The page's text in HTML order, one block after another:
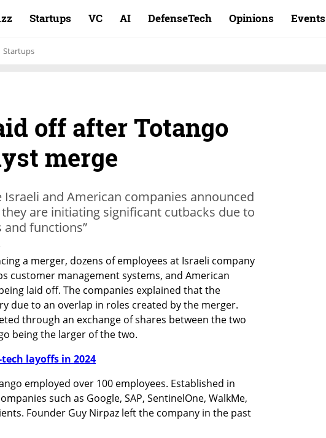
Startups VC AI DefenseTech Opinions Events
Startups
off after Totango
merge
and American companies announced
are initiating significant cutbacks due to
and functions”
a merger, dozens of employees at Israeli company
customer management systems, and American
laid off. The companies explained that the
due to an overlap in roles created by the merger.
through an exchange of shares between the two
being the larger of the two.
layoffs in 2024
employed over 100 employees. Established in
such as Google, SAP, SentinelOne, WalkMe,
Founder Guy Nirpaz left the company in the past